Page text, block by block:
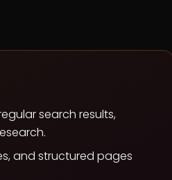
search results,
and structured pages